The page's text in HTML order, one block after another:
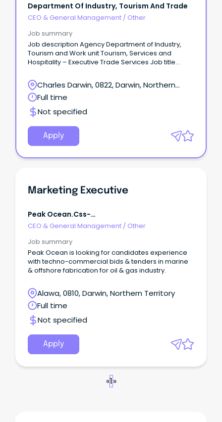
Department Of Industry, Tourism And Trade
CEO & General Management / Other
Job summary
Job description Agency Department of Industry,
Tourism and Work unit Tourism, Services and
Hospitality – Executive Trade Services Job title
Administrative Officer 1 Job type Full time Duration
Ongoing Salary package $126,030 - $140,795
Location Darwin Position number 34124 RTF 290555
Closing 07/03/2024 Contact officer Scott Lovett on
08 8999 5357 or scott.lovett@nt.gov.au About the
agency https://www.tourismnt.com.au/ Apply
online https://jobs.nt.gov.au/Home/JobDetails?
rtfId=290555 APPLICATIONS MUST INCLUDE A ONE-
COPIES OF YOUR TERTIARY QUALIFICATIONS.
Charles Darwin, 0822, Darwin, Northern
Territory
Full time
Not specified
Apply
Marketing Executive
Peak Ocean.css-
CEO & General Management / Other
Job summary
Peak Ocean is looking for candidates experience
with techno-commercial bids & tenders in marine
& offshore fabrication for oil & gas industry.
Alawa, 0810, Darwin, Northern Territory
Full time
Not specified
Apply
«1»